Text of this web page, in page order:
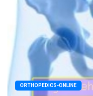
ORTHOPEDICS-ONLINE